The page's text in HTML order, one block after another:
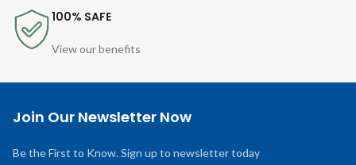
100% SAFE
View our benefits
Join Our Newsletter Now
Be the First to Know. Sign up to newsletter today